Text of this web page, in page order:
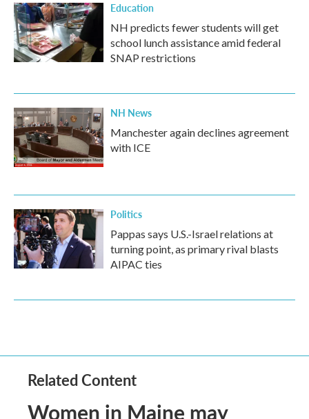
Education
NH predicts fewer students will get
school lunch assistance amid federal
SNAP restrictions
NH News
Manchester again declines agreement
with ICE
Politics
Pappas says U.S.-Israel relations at
turning point, as primary rival blasts
AIPAC ties
Related Content
Women in Maine may